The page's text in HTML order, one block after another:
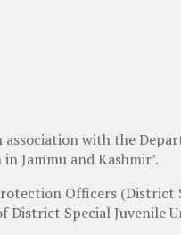
with the
Jammu and Kashmir’.
Officers
District Special Juvenile